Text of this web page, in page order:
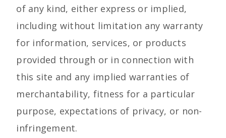
of any kind, either express or implied,
including without limitation any warranty
for information, services, or products
provided through or in connection with
this site and any implied warranties of
merchantability, fitness for a particular
purpose, expectations of privacy, or non-
infringement.